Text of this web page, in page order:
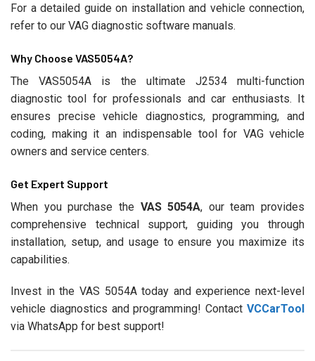
For a detailed guide on installation and vehicle connection,
refer to our VAG diagnostic software manuals.
Why Choose VAS5054A?
The VAS5054A is the ultimate J2534 multi-function
diagnostic tool for professionals and car enthusiasts. It
ensures precise vehicle diagnostics, programming, and
coding, making it an indispensable tool for VAG vehicle
owners and service centers.
Get Expert Support
When you purchase the VAS 5054A, our team provides
comprehensive technical support, guiding you through
installation, setup, and usage to ensure you maximize its
capabilities.
Invest in the VAS 5054A today and experience next-level
vehicle diagnostics and programming! Contact VCCarTool
via WhatsApp for best support!